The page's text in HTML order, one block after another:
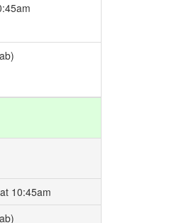
10:45am